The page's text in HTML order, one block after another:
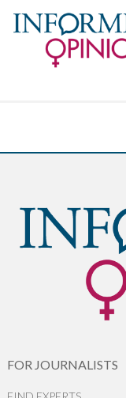
FOR JOURNALISTS